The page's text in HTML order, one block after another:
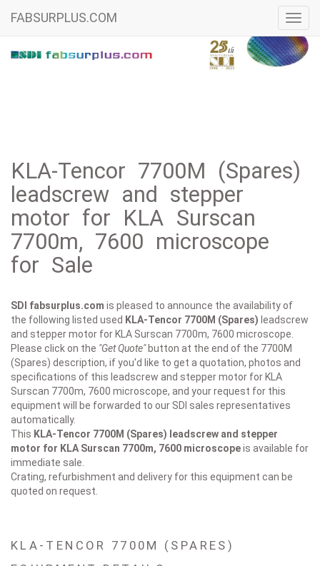
FABSURPLUS.COM
KLA-Tencor 7700M (Spares)
leadscrew and stepper
motor for KLA Surscan
7700m, 7600 microscope
for Sale
SDI fabsurplus.com is pleased to announce the availability of
the following listed used KLA-Tencor 7700M (Spares) leadscrew
and stepper motor for KLA Surscan 7700m, 7600 microscope.
Please click on the "Get Quote"button at the end of the 7700M
(Spares) description, if you'd like to get a quotation, photos and
specifications of this leadscrew and stepper motor for KLA
Surscan 7700m, 7600 microscope, and your request for this
equipment will be forwarded to our SDI sales representatives
automatically.
This KLA-Tencor 7700M (Spares) leadscrew and stepper
motor for KLA Surscan 7700m, 7600 microscopeis available for
immediate sale.
Crating, refurbishment and delivery for this equipment can be
quoted on request.
KLA-TENCOR 7700M (SPARES)